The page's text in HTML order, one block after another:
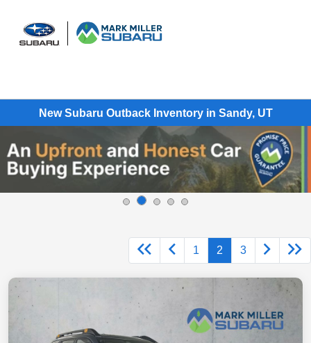
New Subaru Outback Inventory in Sandy, UT
1 2 3